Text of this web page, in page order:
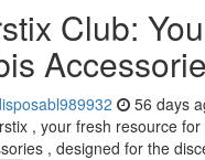
Club:
56 days
, your fresh resource
, designed for the